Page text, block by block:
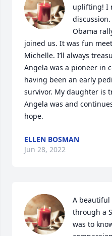
uplifting! I
Obama
joined us. It was fun
Michelle. I’ll always
Angela was a pioneer in
having been an early
survivor. My daughter is
Angela was and
hope.
ELLEN BOSMAN
Jun 28, 2022
A
through a
was to